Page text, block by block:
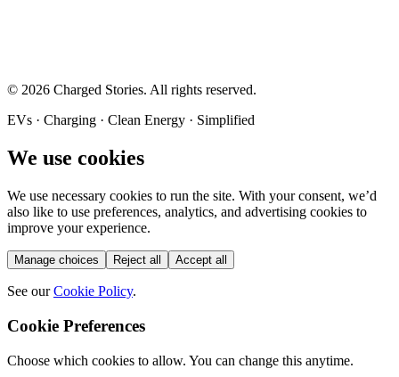
© 2026 Charged Stories. All rights reserved.
EVs · Charging · Clean Energy · Simplified
We use cookies
We use necessary cookies to run the site. With your consent, we’d
also like to use preferences, analytics, and advertising cookies to
improve your experience.
Manage choices Reject all Accept all
See our Cookie Policy.
Cookie Preferences
Choose which cookies to allow. You can change this anytime.